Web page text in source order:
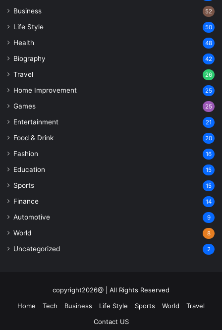
Business 52
Life Style 50
Health 48
Biography 42
Travel 26
Home Improvement 25
Games 25
Entertainment 21
Food & Drink 20
Fashion 16
Education 15
Sports 15
Finance 14
Automotive 9
World 8
Uncategorized 2
copyright2026@ | All Rights Reserved
Home
Tech Business Life Style Sports World
Travel
Contact US